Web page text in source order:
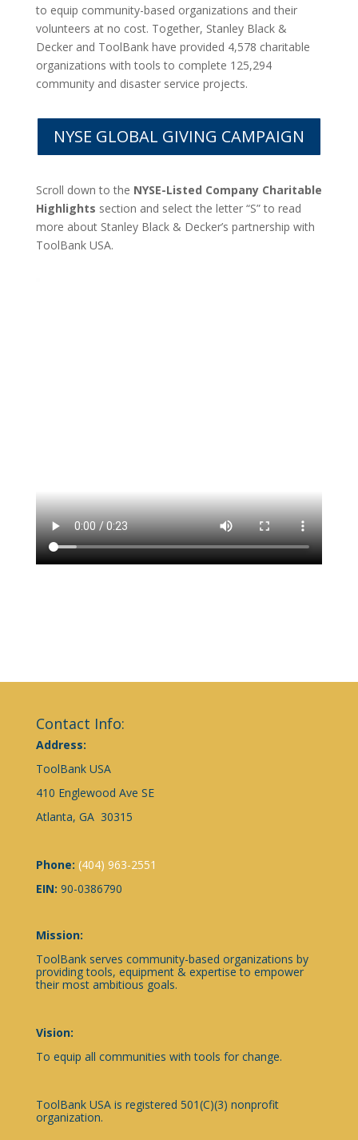
to equip community-based organizations and their
volunteers at no cost. Together, Stanley Black &
Decker and ToolBank have provided 4,578 charitable
organizations with tools to complete 125,294
community and disaster service projects.
NYSE GLOBAL GIVING CAMPAIGN
Scroll down to the NYSE-Listed Company Charitable
Highlights section and select the letter “S” to read
more about Stanley Black & Decker’s partnership with
ToolBank USA.
Contact Info:
Address:
ToolBank USA
410 Englewood Ave SE
Atlanta, GA 30315
Phone: (404) 963-2551
EIN: 90-0386790
Mission:
ToolBank serves community-based organizations by
providing tools, equipment & expertise to empower
their most ambitious goals.
Vision:
To equip all communities with tools for change.
ToolBank USA is registered 501(C)(3) nonprofit
organization.